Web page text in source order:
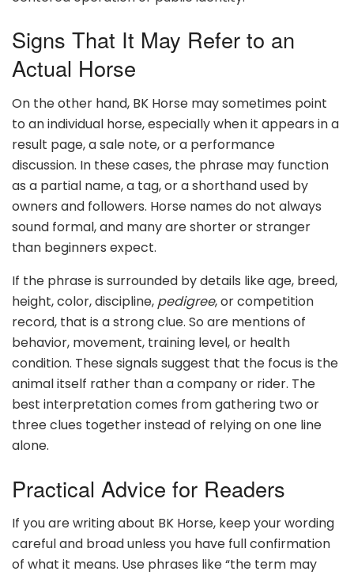
Signs That It May Refer to an
Actual Horse
On the other hand, BK Horse may sometimes point
to an individual horse, especially when it appears in a
result page, a sale note, or a performance
discussion. In these cases, the phrase may function
as a partial name, a tag, or a shorthand used by
owners and followers. Horse names do not always
sound formal, and many are shorter or stranger
than beginners expect.
If the phrase is surrounded by details like age, breed,
height, color, discipline, pedigree, or competition
record, that is a strong clue. So are mentions of
behavior, movement, training level, or health
condition. These signals suggest that the focus is the
animal itself rather than a company or rider. The
best interpretation comes from gathering two or
three clues together instead of relying on one line
alone.
Practical Advice for Readers
If you are writing about BK Horse, keep your wording
careful and broad unless you have full confirmation
of what it means. Use phrases like “the term may